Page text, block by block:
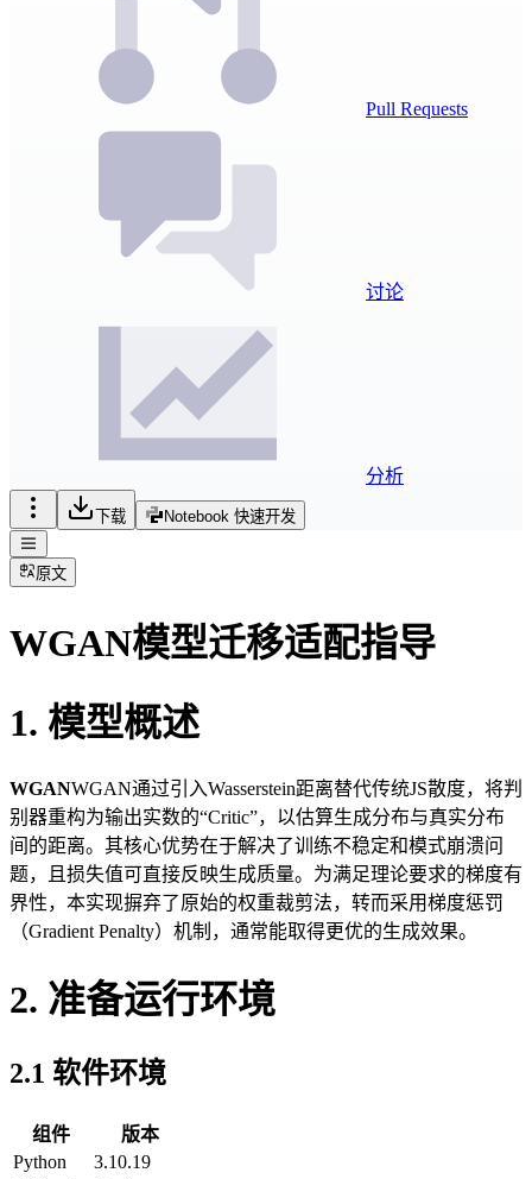
Pull Requests
讨论
分析
下载 Notebook 快速开发
原文
WGAN模型迁移适配指导
1. 模型概述
WGANWGAN通过引入Wasserstein距离替代传统JS散度，将判
别器重构为输出实数的“Critic”，以估算生成分布与真实分布
间的距离。其核心优势在于解决了训练不稳定和模式崩溃问
题，且损失值可直接反映生成质量。为满足理论要求的梯度有
界性，本实现摒弃了原始的权重裁剪法，转而采用梯度惩罚
（Gradient Penalty）机制，通常能取得更优的生成效果。
2. 准备运行环境
2.1 软件环境
组件
版本
Python
3.10.19